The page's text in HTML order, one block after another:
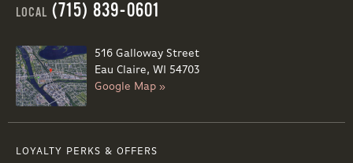
LOCAL (715) 839-0601
516 Galloway Street
Eau Claire, WI 54703
Google Map »
LOYALTY PERKS & OFFERS